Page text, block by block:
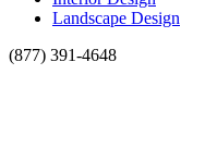
Landscape Design
(877) 391-4648